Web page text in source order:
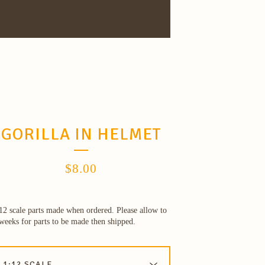
GORILLA IN HELMET
$8.00
scale parts made when ordered. Please allow to
for parts to be made then shipped.